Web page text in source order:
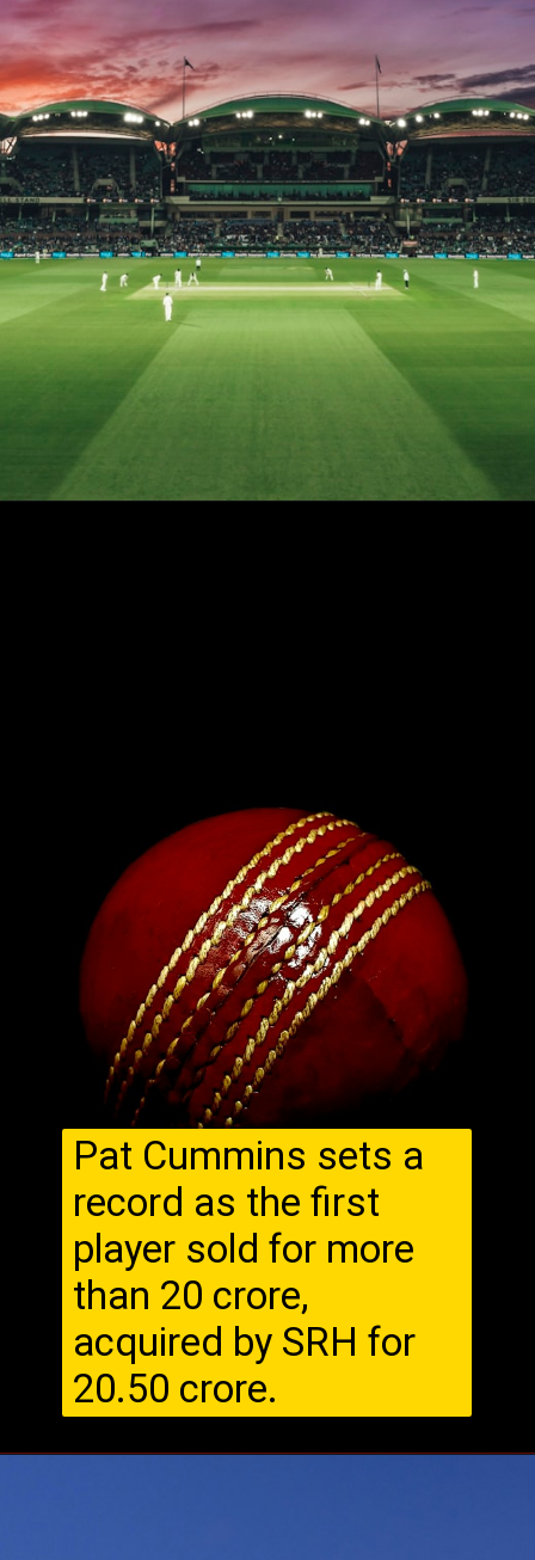
Pat Cummins sets a
record as the first
player sold for more
than ₹20 crore,
acquired by SRH for
₹20.50 crore.